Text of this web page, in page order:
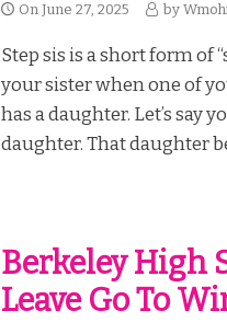
On June 27, 2025 by
Step sis is a short form of
your sister when one of
has a daughter. Let’s say
daughter. That daughter
Berkeley High
Leave Go To